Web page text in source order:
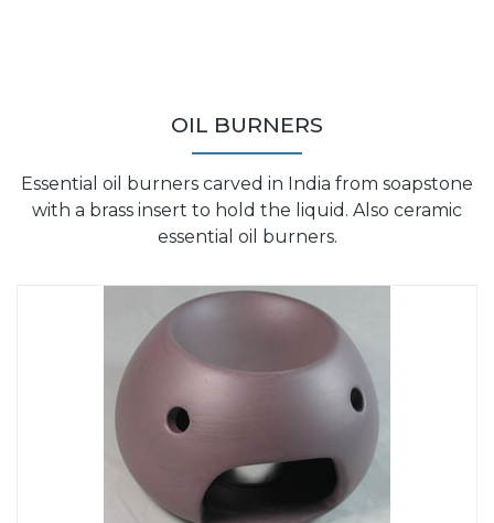
OIL BURNERS
Essential oil burners carved in India from soapstone
with a brass insert to hold the liquid. Also ceramic
essential oil burners.